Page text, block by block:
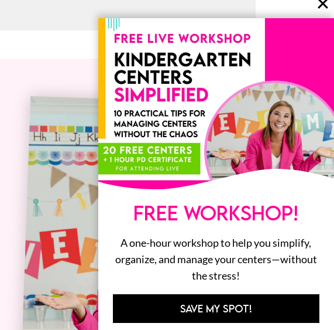
FREE WORKSHOP!
A one-hour workshop to help you simplify,
organize, and manage your centers—without
the stress!
SAVE MY SPOT!